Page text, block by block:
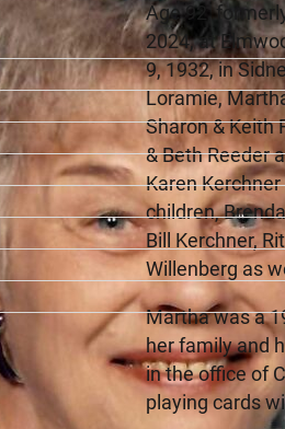
Age 92,
2024, at
9, 1932, in
Loramie,
Sharon & Keith
& Beth Reeder
Karen
children,
Bill Kerchner,
Willenberg as
Martha was a
her family and
in the office of
playing cards